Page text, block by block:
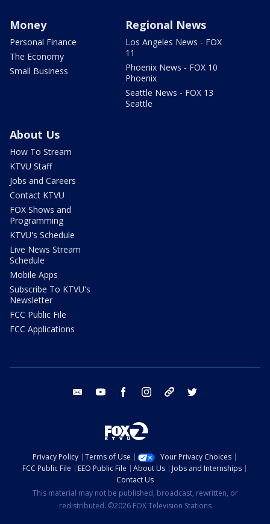
Money
Personal Finance
The Economy
Small Business
Regional News
Los Angeles News - FOX
11
Phoenix News - FOX 10
Phoenix
Seattle News - FOX 13
Seattle
About Us
How To Stream
KTVU Staff
Jobs and Careers
Contact KTVU
FOX Shows and
Programming
KTVU's Schedule
Live News Stream
Schedule
Mobile Apps
Subscribe To KTVU's
Newsletter
FCC Public File
FCC Applications
email youtube facebook instagram tik tok
Privacy Policy Terms of Use
Your Privacy Choices
FCC Public File
EEO Public File About Us
Jobs and Internships
Contact Us
This material may not be published, broadcast, rewritten, or
redistributed. ©2026 FOX Television Stations